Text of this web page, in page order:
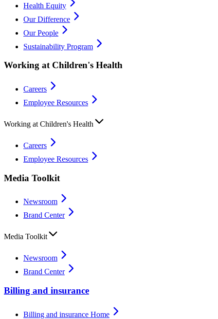
Health Equity
Our Difference
Our People
Sustainability Program
Working at Children's Health
Careers
Employee Resources
Working at Children's Health
Careers
Employee Resources
Media Toolkit
Newsroom
Brand Center
Media Toolkit
Newsroom
Brand Center
Billing and insurance
Billing and insurance Home